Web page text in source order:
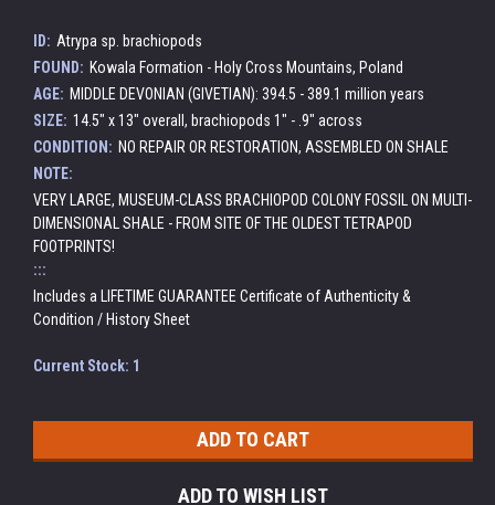
ID: Atrypa sp. brachiopods
FOUND: Kowala Formation - Holy Cross Mountains, Poland
AGE: MIDDLE DEVONIAN (GIVETIAN): 394.5 - 389.1 million years
SIZE: 14.5" x 13" overall, brachiopods 1" - .9" across
CONDITION: NO REPAIR OR RESTORATION, ASSEMBLED ON SHALE
NOTE:
VERY LARGE, MUSEUM-CLASS BRACHIOPOD COLONY FOSSIL ON MULTI-
DIMENSIONAL SHALE - FROM SITE OF THE OLDEST TETRAPOD
FOOTPRINTS!
:::
Includes a LIFETIME GUARANTEE Certificate of Authenticity &
Condition / History Sheet
Current Stock: 1
ADD TO WISH LIST